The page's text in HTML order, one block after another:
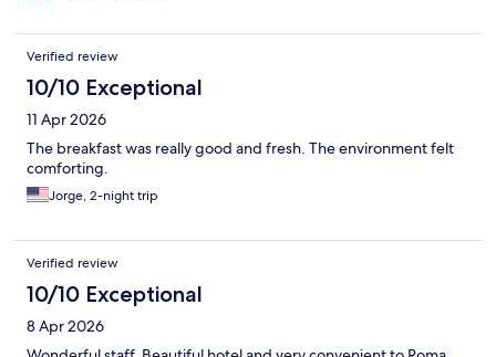
Verified review
10/10 Exceptional
11 Apr 2026
The breakfast was really good and fresh. The environment felt
comforting.
Jorge, 2-night trip
Verified review
10/10 Exceptional
8 Apr 2026